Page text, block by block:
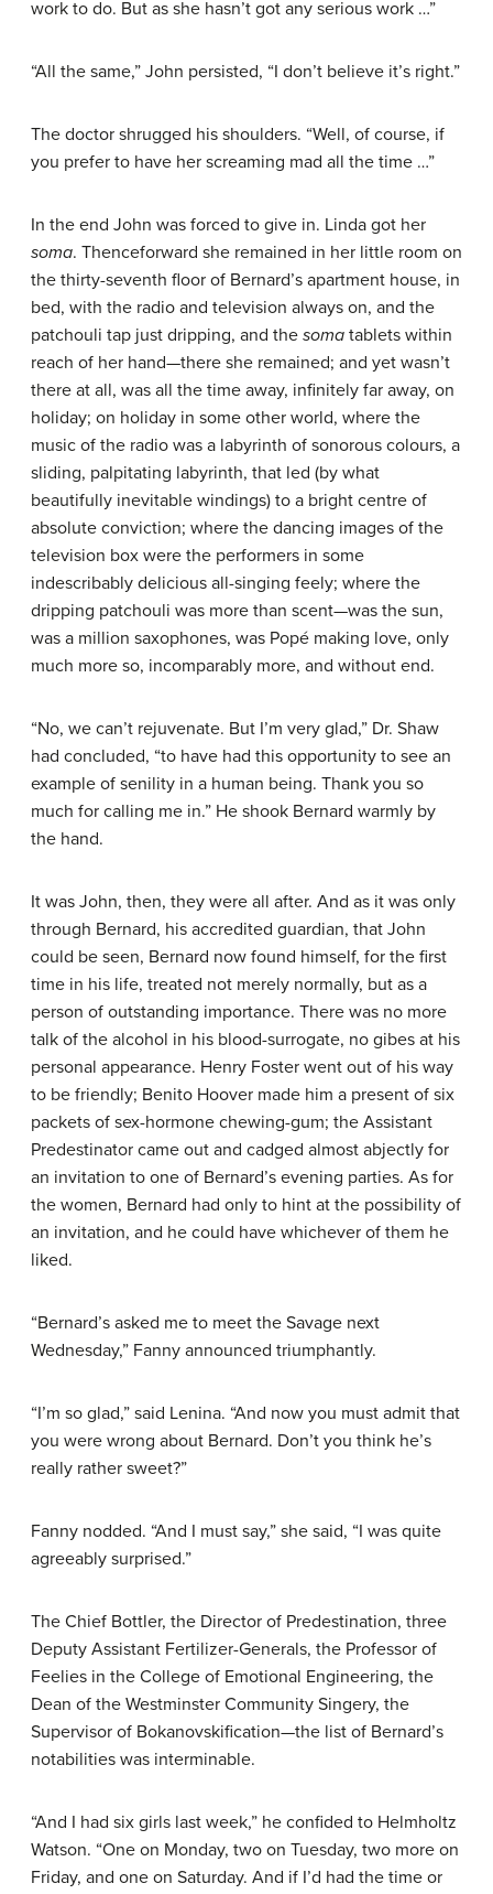
work to do. But as she hasn’t got any serious work …”
“All the same,” John persisted, “I don’t believe it’s right.”
The doctor shrugged his shoulders. “Well, of course, if
you prefer to have her screaming mad all the time …”
In the end John was forced to give in. Linda got her
soma. Thenceforward she remained in her little room on
the thirty-seventh floor of Bernard’s apartment house, in
bed, with the radio and television always on, and the
patchouli tap just dripping, and the soma tablets within
reach of her hand—there she remained; and yet wasn’t
there at all, was all the time away, infinitely far away, on
holiday; on holiday in some other world, where the
music of the radio was a labyrinth of sonorous colours, a
sliding, palpitating labyrinth, that led (by what
beautifully inevitable windings) to a bright centre of
absolute conviction; where the dancing images of the
television box were the performers in some
indescribably delicious all-singing feely; where the
dripping patchouli was more than scent—was the sun,
was a million saxophones, was Popé making love, only
much more so, incomparably more, and without end.
“No, we can’t rejuvenate. But I’m very glad,” Dr. Shaw
had concluded, “to have had this opportunity to see an
example of senility in a human being. Thank you so
much for calling me in.” He shook Bernard warmly by
the hand.
It was John, then, they were all after. And as it was only
through Bernard, his accredited guardian, that John
could be seen, Bernard now found himself, for the first
time in his life, treated not merely normally, but as a
person of outstanding importance. There was no more
talk of the alcohol in his blood-surrogate, no gibes at his
personal appearance. Henry Foster went out of his way
to be friendly; Benito Hoover made him a present of six
packets of sex-hormone chewing-gum; the Assistant
Predestinator came out and cadged almost abjectly for
an invitation to one of Bernard’s evening parties. As for
the women, Bernard had only to hint at the possibility of
an invitation, and he could have whichever of them he
liked.
“Bernard’s asked me to meet the Savage next
Wednesday,” Fanny announced triumphantly.
“I’m so glad,” said Lenina. “And now you must admit that
you were wrong about Bernard. Don’t you think he’s
really rather sweet?”
Fanny nodded. “And I must say,” she said, “I was quite
agreeably surprised.”
The Chief Bottler, the Director of Predestination, three
Deputy Assistant Fertilizer-Generals, the Professor of
Feelies in the College of Emotional Engineering, the
Dean of the Westminster Community Singery, the
Supervisor of Bokanovskification—the list of Bernard’s
notabilities was interminable.
“And I had six girls last week,” he confided to Helmholtz
Watson. “One on Monday, two on Tuesday, two more on
Friday, and one on Saturday. And if I’d had the time or